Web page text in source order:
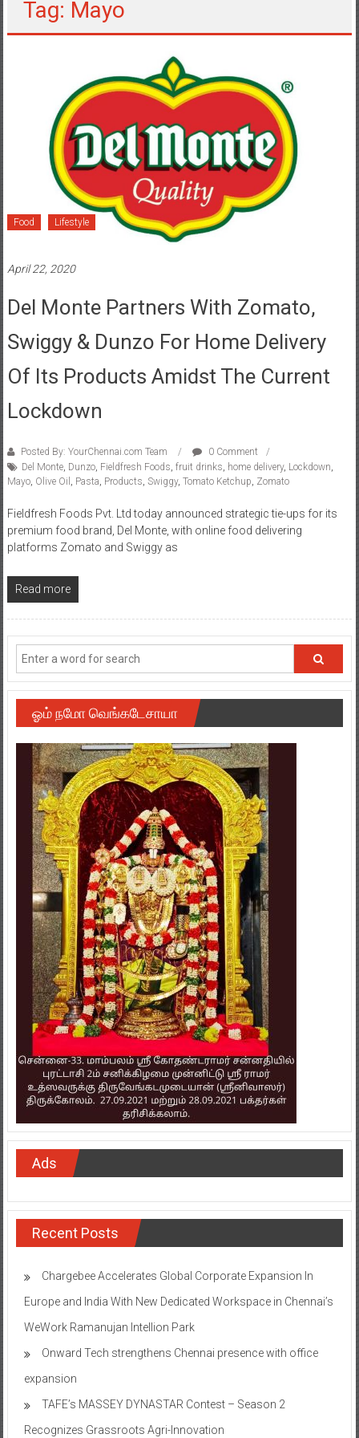
Tag: Mayo
Food Lifestyle
April 22, 2020
Del Monte Partners With Zomato,
Swiggy & Dunzo For Home Delivery
Of Its Products Amidst The Current
Lockdown
Posted By: YourChennai.com Team
0 Comment
Del Monte, Dunzo, Fieldfresh Foods fruit drinks home delivery, Lockdown
Mayo, Olive Oil Pasta Products Swiggy, Tomato Ketchup Zomato
Fieldfresh Foods Pvt. Ltd today announced strategic tie-ups for its
premium food brand, Del Monte, with online food delivering
platforms Zomato and Swiggy as
Read more
ஓம் நமோ வெங்கடேசாயா
Ads
Recent Posts
Chargebee Accelerates Global Corporate Expansion In
Europe and India With New Dedicated Workspace in Chennai’s
WeWork Ramanujan Intellion Park
Onward Tech strengthens Chennai presence with office
expansion
TAFE’s MASSEY DYNASTAR Contest – Season 2​
Recognizes Grassroots Agri-Innovation​